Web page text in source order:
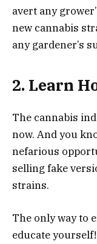
avert any
new cannabis
any gardener’s
2. Learn
The cannabis
now. And you
nefarious
selling fake
strains.
The only way to
educate